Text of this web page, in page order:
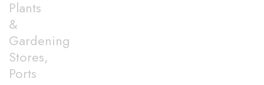
Plants
&
Gardening
Stores,
Ports